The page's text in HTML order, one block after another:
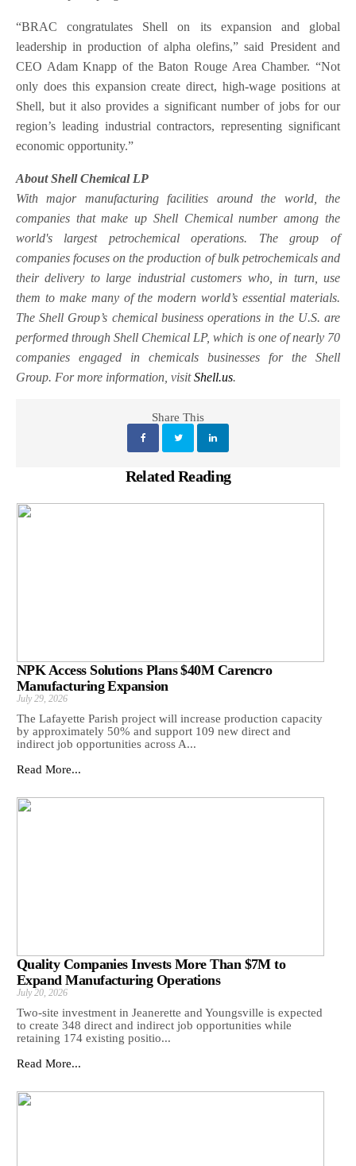
“BRAC congratulates Shell on its expansion and global
leadership in production of alpha olefins,” said President and
CEO Adam Knapp of the Baton Rouge Area Chamber. “Not
only does this expansion create direct, high-wage positions at
Shell, but it also provides a significant number of jobs for our
region’s leading industrial contractors, representing significant
economic opportunity.”
About Shell Chemical LP
With major manufacturing facilities around the world, the
companies that make up Shell Chemical number among the
world's largest petrochemical operations. The group of
companies focuses on the production of bulk petrochemicals and
their delivery to large industrial customers who, in turn, use
them to make many of the modern world’s essential materials.
The Shell Group’s chemical business operations in the U.S. are
performed through Shell Chemical LP, which is one of nearly 70
companies engaged in chemicals businesses for the Shell
Group. For more information, visitShell.us.
Share This
Related Reading
NPK Access Solutions Plans $40M Carencro
Manufacturing Expansion
July 29, 2026
The Lafayette Parish project will increase production capacity
by approximately 50% and support 109 new direct and
indirect job opportunities across A...
Read More...
Quality Companies Invests More Than $7M to
Expand Manufacturing Operations
July 20, 2026
Two-site investment in Jeanerette and Youngsville is expected
to create 348 direct and indirect job opportunities while
retaining 174 existing positio...
Read More...